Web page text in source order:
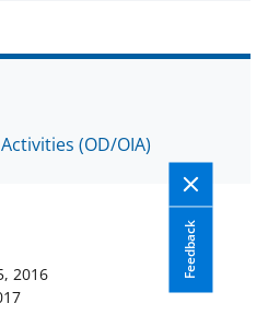
(OD/OIA)
Feedback
2016